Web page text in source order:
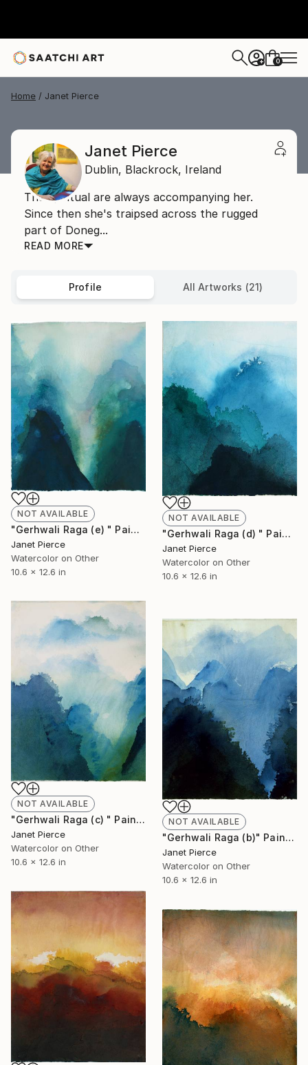
+ 0
Home Janet Pierce
Janet Pierce
Dublin, Blackrock, Ireland
The spiritual are always accompanying her.
Since then she's traipsed across the rugged
part of Doneg...
READ MORE
Profile All Artworks (21)
NOT AVAILABLE
"Gerhwali Raga (e) " Painting
Janet Pierce
Watercolor on Other
10.6 x 12.6 in
NOT AVAILABLE
"Gerhwali Raga (d) " Painting
Janet Pierce
Watercolor on Other
10.6 x 12.6 in
NOT AVAILABLE
"Gerhwali Raga (c) " Painting
Janet Pierce
Watercolor on Other
10.6 x 12.6 in
NOT AVAILABLE
"Gerhwali Raga (b)" Painting
Janet Pierce
Watercolor on Other
10.6 x 12.6 in